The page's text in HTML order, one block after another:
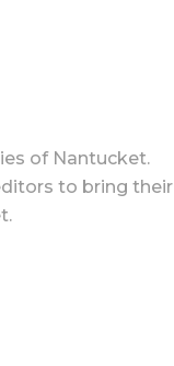
of Nantucket.
to bring their